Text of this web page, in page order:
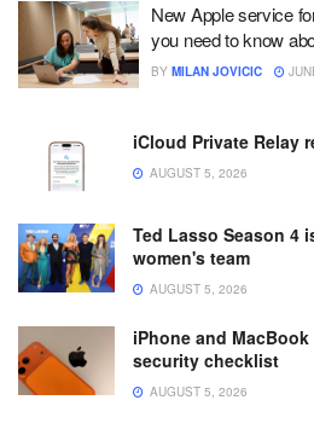
New Apple service
you need to know
BY MILAN JOVICIC
iCloud Private Relay
AUGUST 5, 2026
Ted Lasso Season 4
women's team
AUGUST 5, 2026
iPhone and
security checklist
AUGUST 5, 2026